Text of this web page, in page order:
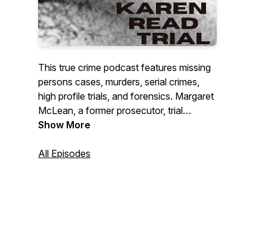
This true crime podcast features missing
persons cases, murders, serial crimes,
high profile trials, and forensics. Margaret
McLean, a former prosecutor, trial
attorney, legal analyst, and bestselling
process and the criminal mind. Guests
Show More
All Episodes